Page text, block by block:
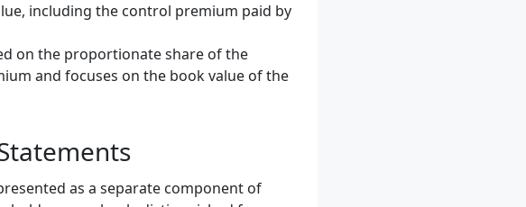
including the control premium paid by
on the proportionate share of the
and focuses on the book value of the
as a separate component of